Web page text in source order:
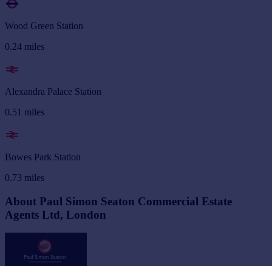
Wood Green Station
0.24 miles
Alexandra Palace Station
0.51 miles
Bowes Park Station
0.73 miles
About Paul Simon Seaton Commercial Estate
Agents Ltd, London